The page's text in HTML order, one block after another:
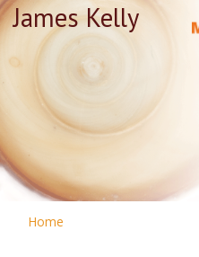
James Kelly
Home